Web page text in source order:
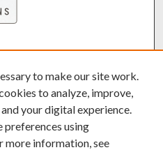
Translate
to make our site work.
to analyze, improve,
your digital experience.
preferences using
more information, see